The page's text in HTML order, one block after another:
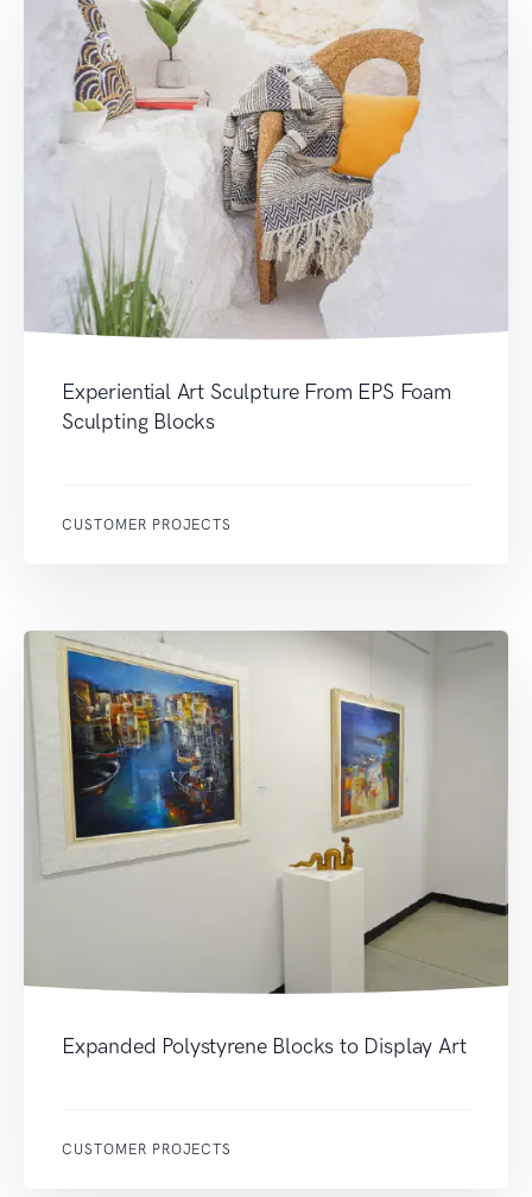
Experiential Art Sculpture From EPS Foam
Sculpting Blocks
CUSTOMER PROJECTS
Expanded Polystyrene Blocks to Display Art
CUSTOMER PROJECTS